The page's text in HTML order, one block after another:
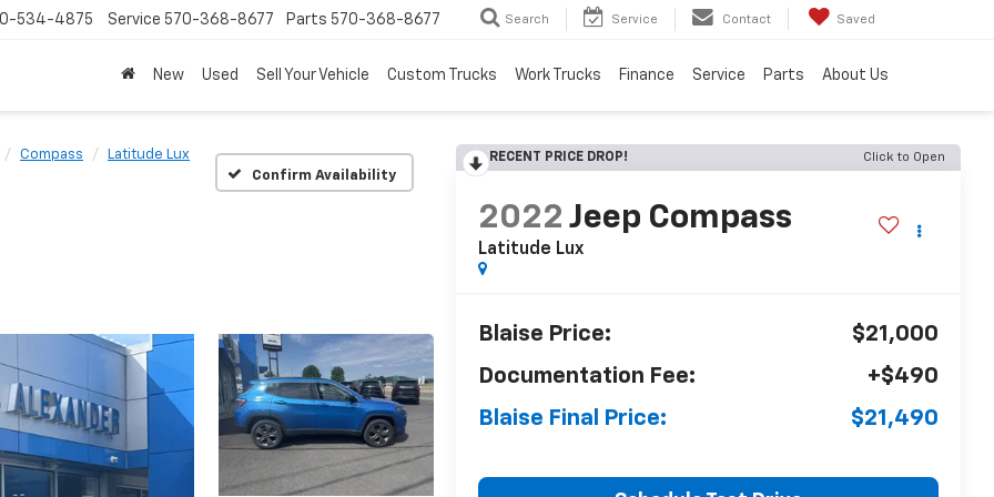
534-4875 Service 570-368-8677 Parts 570-368-8677 Search Service Contact Saved
New Used Sell Your Vehicle Custom Trucks Work Trucks Finance Service Parts About Us
Compass
Latitude Lux
Confirm Availability
RECENT PRICE DROP! Click to Open
2022 Jeep Compass
Latitude Lux
Blaise Price:
$21,000
Documentation Fee:
+$490
Blaise Final Price:
$21,490